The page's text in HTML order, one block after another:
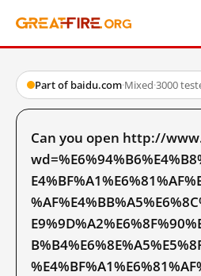
Part of baidu.com·Mixed·3000
Can you open http://